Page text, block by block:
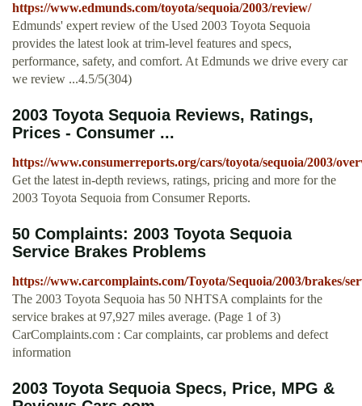
https://www.edmunds.com/toyota/sequoia/2003/review/
Edmunds' expert review of the Used 2003 Toyota Sequoia
provides the latest look at trim-level features and specs,
performance, safety, and comfort. At Edmunds we drive every car
we review ...4.5/5(304)
2003 Toyota Sequoia Reviews, Ratings,
Prices - Consumer ...
https://www.consumerreports.org/cars/toyota/sequoia/2003/
Get the latest in-depth reviews, ratings, pricing and more for the
2003 Toyota Sequoia from Consumer Reports.
50 Complaints: 2003 Toyota Sequoia
Service Brakes Problems
https://www.carcomplaints.com/Toyota/Sequoia/2003/brakes/
The 2003 Toyota Sequoia has 50 NHTSA complaints for the
service brakes at 97,927 miles average. (Page 1 of 3)
CarComplaints.com : Car complaints, car problems and defect
information
2003 Toyota Sequoia Specs, Price, MPG &